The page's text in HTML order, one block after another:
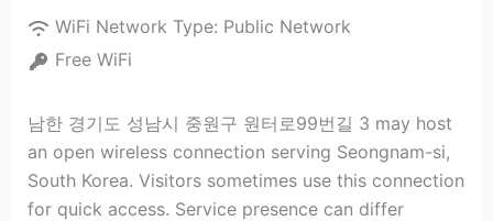
WiFi Network Type: Public Network
Free WiFi
남한 경기도 성남시 중원구 원터로99번길 3 may host
an open wireless connection serving Seongnam-si,
South Korea. Visitors sometimes use this connection
for quick access. Service presence can differ